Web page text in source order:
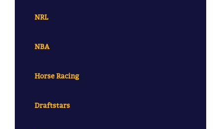
NRL
NBA
Horse Racing
Draftstars